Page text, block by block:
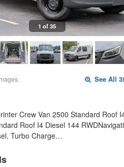
1 of 35
See All
Crew Van 2500 Standard Roof
Roof I4 Diesel 144
Turbo Charge…